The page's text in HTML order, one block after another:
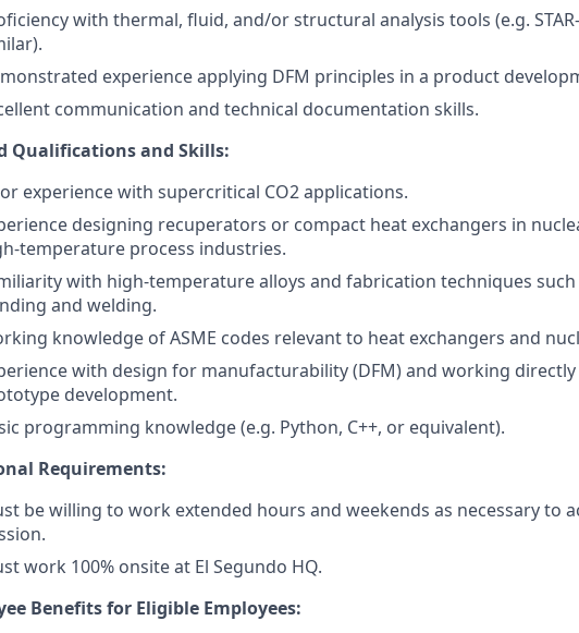
with thermal, fluid, and/or structural analysis tools (e.g. STAR-
experience applying DFM principles in a product
communication and technical documentation skills.
Qualifications and Skills:
experience with supercritical CO2applications.
designing recuperators or compact heat exchangers in
temperature process industries.
with high-temperature alloys and fabrication techniques
and welding.
knowledge of ASME codes relevant to heat exchangers and
with design for manufacturability (DFM) and working
development.
programming knowledge (e.g. Python, C++, or equivalent).
Requirements:
be willing to work extended hours and weekends as necessary to
work 100% onsite at El Segundo HQ.
Benefits for Eligible Employees: